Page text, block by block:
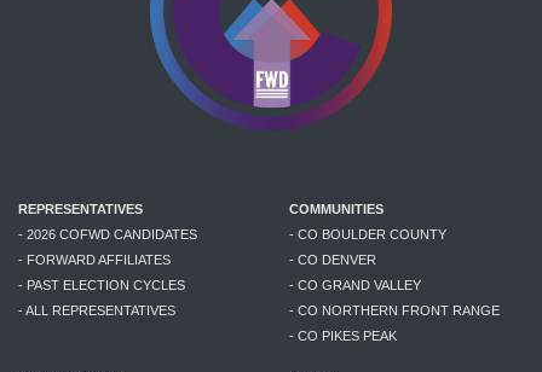
REPRESENTATIVES
- 2026 COFWD CANDIDATES
- FORWARD AFFILIATES
- PAST ELECTION CYCLES
- ALL REPRESENTATIVES
COMMUNITIES
- CO BOULDER COUNTY
- CO DENVER
- CO GRAND VALLEY
- CO NORTHERN FRONT RANGE
- CO PIKES PEAK